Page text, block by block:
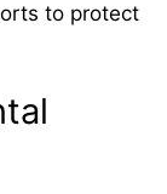
to protect